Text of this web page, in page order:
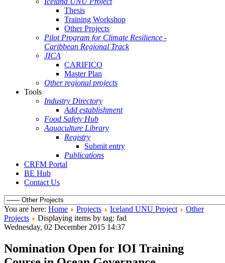
Thesis
Training Workshop
Other Projects
Pilot Program for Climate Resilience -
Caribbean Regional Track
JICA
CARIFICO
Master Plan
Other regional projects
Tools
Industry Directory
Add establishment
Food Safety Hub
Aquaculture Library
Registry
Submit entry
Publications
CRFM Portal
BE Hub
Contact Us
You are here: Home Projects Iceland UNU Project
Other
Projects
Displaying items by tag: fad
Wednesday, 02 December 2015 14:37
Nomination Open for IOI Training